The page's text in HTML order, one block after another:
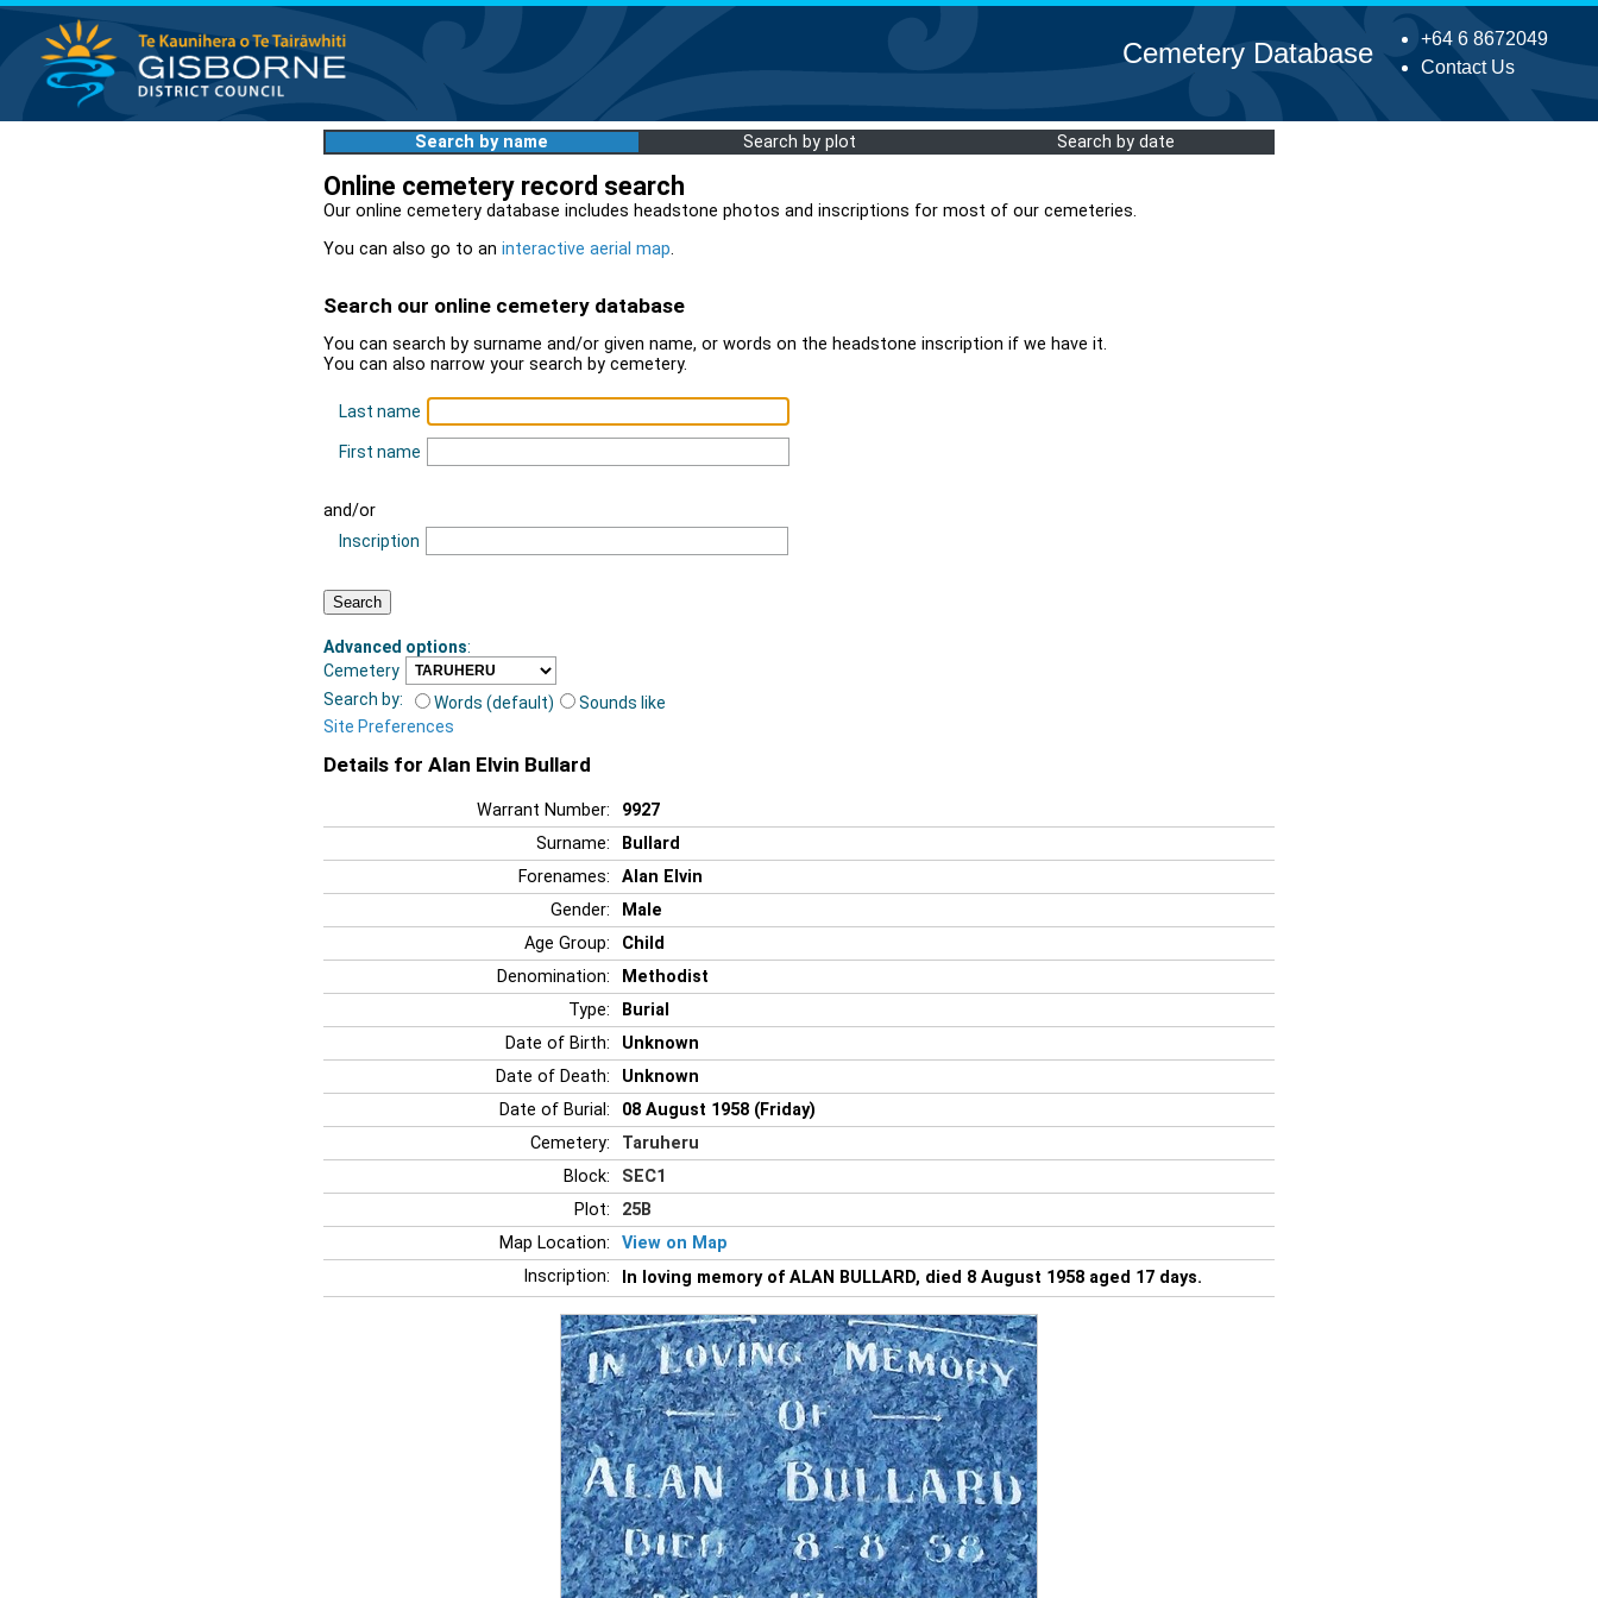
+64 6 8672049
Contact Us
Cemetery Database
Search by name Search by plot Search by date
Online cemetery record search
Our online cemetery database includes headstone photos and inscriptions for most of our cemeteries.
You can also go to an interactive aerial map.
Search our online cemetery database
You can search by surname and/or given name, or words on the headstone inscription if we have it.
You can also narrow your search by cemetery.
Last name
First name
and/or
Inscription
Advanced options:
Cemetery
Search by:
Words (default)
Sounds like
Site Preferences
Details for Alan Elvin Bullard
Warrant Number:
9927
Surname:
Bullard
Forenames:
Alan Elvin
Gender:
Male
Age Group:
Child
Denomination:
Methodist
Type:
Burial
Date of Birth:
Unknown
Date of Death:
Unknown
Date of Burial:
08 August 1958 (Friday)
Cemetery:
Taruheru
Block:
SEC1
Plot:
25B
Map Location:
View on Map
Inscription:
In loving memory of ALAN BULLARD, died 8 August 1958 aged 17 days.